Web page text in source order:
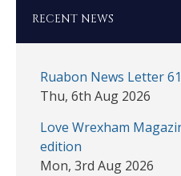
RECENT NEWS
Ruabon News Letter
Thu, 6th Aug 2026
Love Wrexham
edition
Mon, 3rd Aug 2026